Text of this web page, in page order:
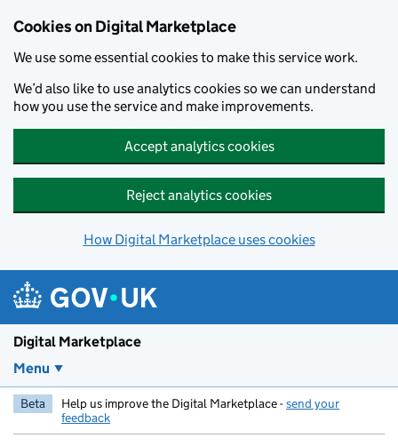
Cookies on Digital Marketplace
We use some essential cookies to make this service work.
We’d also like to use analytics cookies so we can understand
how you use the service and make improvements.
Accept analytics cookies
Reject analytics cookies
How Digital Marketplace uses cookies
Digital Marketplace
Menu
Beta Help us improve the Digital Marketplace -send your
feedback